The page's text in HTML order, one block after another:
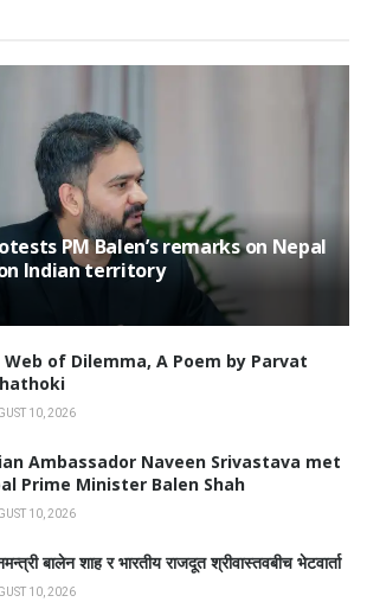
PM Balen’s remarks on Nepal
on Indian territory
Web of Dilemma, A Poem by Parvat
10, 2026
Ambassador Naveen Srivastava met
Prime Minister Balen Shah
10, 2026
बालेन शाह र भारतीय राजदूत श्रीवास्तवबीच भेटवार्ता
10, 2026